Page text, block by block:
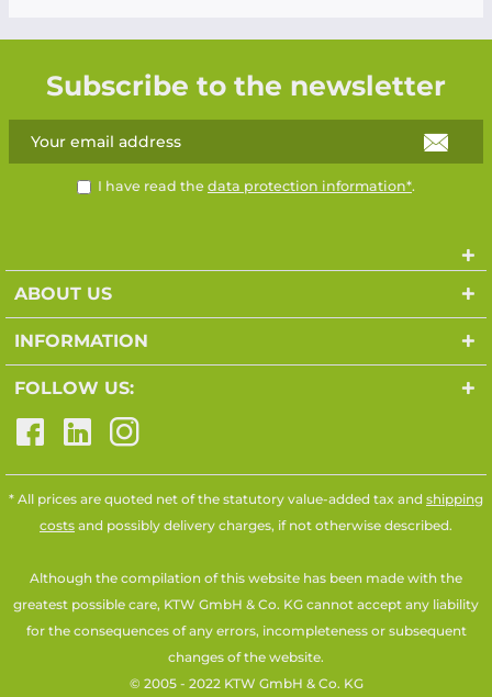
Subscribe to the newsletter
I have read the data protection information*.
ABOUT US
INFORMATION
FOLLOW US:
* All prices are quoted net of the statutory value-added tax and shipping
costs and possibly delivery charges, if not otherwise described.
Although the compilation of this website has been made with the
greatest possible care, KTW GmbH & Co. KG cannot accept any liability
for the consequences of any errors, incompleteness or subsequent
changes of the website.
© 2005 - 2022 KTW GmbH & Co. KG